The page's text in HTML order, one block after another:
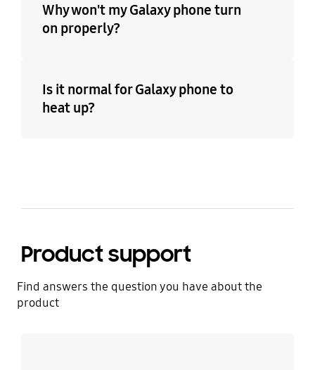
Why won't my Galaxy phone turn
on properly?
Is it normal for Galaxy phone to
heat up?
Product support
Find answers the question you have about the
product